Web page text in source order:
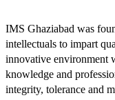
IMS Ghaziabad was
intellectuals to impart
innovative environment
knowledge and
integrity, tolerance and